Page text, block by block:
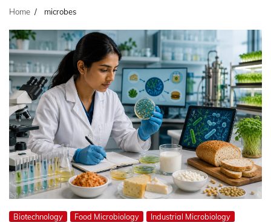
Home microbes
Biotechnology Food Microbiology Industrial Microbiology